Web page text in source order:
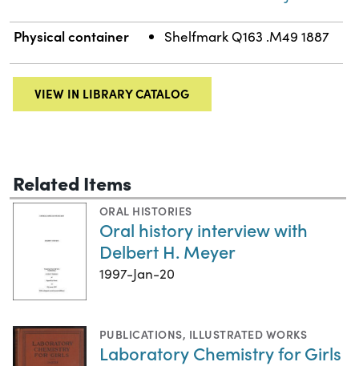
Physical container Shelfmark Q163 .M49 1887
VIEW IN LIBRARY CATALOG
Related Items
ORAL HISTORIES
Oral history interview with
Delbert H. Meyer
1997-Jan-20
PUBLICATIONS, ILLUSTRATED WORKS
Laboratory Chemistry for Girls